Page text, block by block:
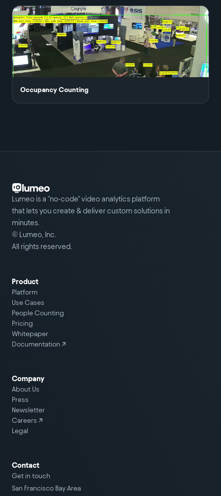
Occupancy Counting
Lumeo is a "no-code" video analytics platform
that lets you create & deliver custom solutions in
minutes.
© Lumeo, Inc.
All rights reserved.
Product
Platform
Use Cases
People Counting
Pricing
Whitepaper
Documentation ↗
Company
About Us
Press
Newsletter
Careers ↗
Legal
Contact
Get in touch
San Francisco Bay Area